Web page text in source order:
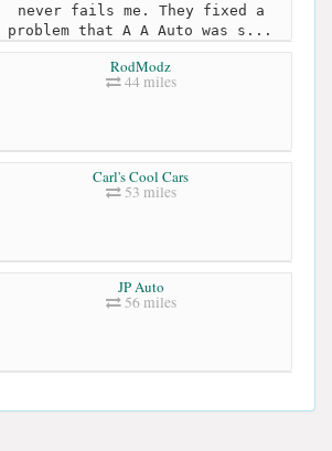
never fails me. They fixed a
problem that A A Auto was s...
RodModz
44 miles
Carl's Cool Cars
53 miles
JP Auto
56 miles